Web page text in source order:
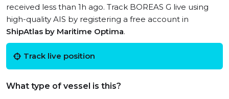
received less than 1h ago. Track BOREAS G live using
high-quality AIS by registering a free account in
ShipAtlas by Maritime Optima.
Track live position
What type of vessel is this?